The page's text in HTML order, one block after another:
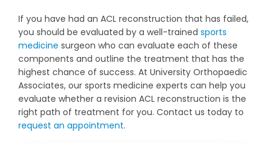
If you have had an ACL reconstruction that has failed,
you should be evaluated by a well-trained sports
medicine surgeon who can evaluate each of these
components and outline the treatment that has the
highest chance of success. At University Orthopaedic
Associates, our sports medicine experts can help you
evaluate whether a revision ACL reconstruction is the
right path of treatment for you. Contact us today to
request an appointment.